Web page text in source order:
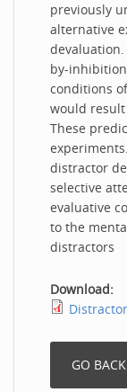
previously
alternative
by-
conditions
would
These
distractor
selective
evaluative
to the
distractors
Download: